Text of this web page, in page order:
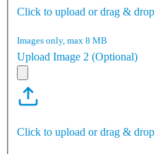
Click to upload or drag & drop
Images only, max 8 MB
Upload Image 2 (Optional)
Click to upload or drag & drop